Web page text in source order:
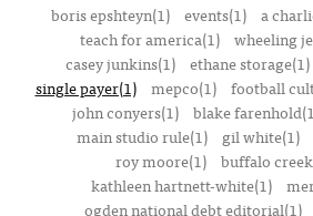
boris epshteyn(1)
events(1)
a
teach for america(1) wheeling
casey junkins(1) ethane storage(1)
single payer(1)
mepco(1) football
john conyers(1)
blake
main studio rule(1)
gil white(1)
roy moore(1) buffalo
kathleen hartnett-white(1)
ogden national debt editorial(1)